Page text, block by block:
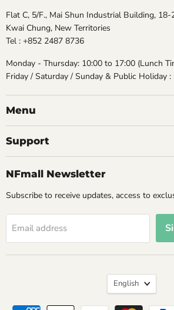
Flat C, 5/F., Mai Shun Industrial Building, 18-
Kwai Chung, New Territories
Tel : +852 2487 8736
Monday - Thursday: 10:00 to 17:00 (Lunch
Friday / Saturday / Sunday & Public Holiday :
Menu
Support
NFmall Newsletter
Subscribe to receive updates, access to
Email address
Language
English